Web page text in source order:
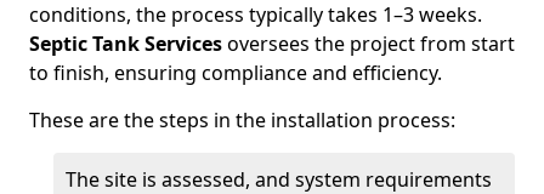
conditions, the process typically takes 1–3 weeks.
Septic Tank Servicesoversees the project from start
to finish, ensuring compliance and efficiency.
These are the steps in the installation process:
The site is assessed, and system requirements